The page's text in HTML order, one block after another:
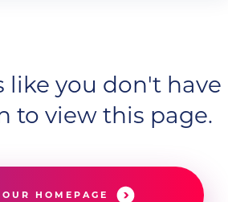
like you don't have
to view this page.
HOMEPAGE